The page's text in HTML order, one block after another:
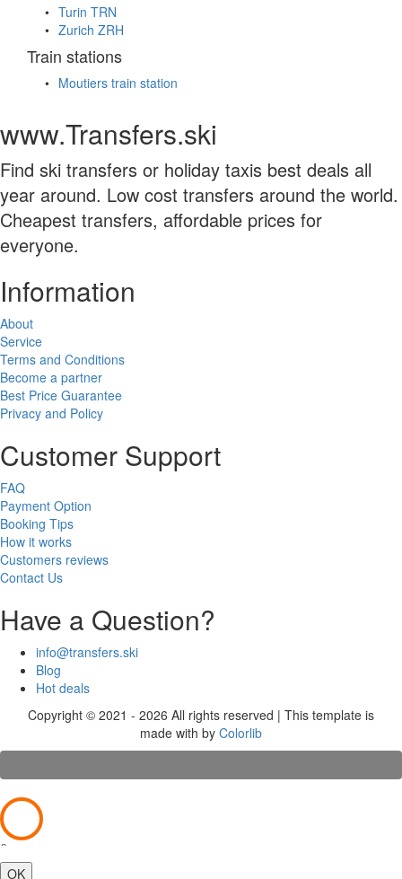
Turin TRN
Zurich ZRH
Train stations
Moutiers train station
www.Transfers.ski
Find ski transfers or holiday taxis best deals all
year around. Low cost transfers around the world.
Cheapest transfers, affordable prices for
everyone.
Information
About
Service
Terms and Conditions
Become a partner
Best Price Guarantee
Privacy and Policy
Customer Support
FAQ
Payment Option
Booking Tips
How it works
Customers reviews
Contact Us
Have a Question?
info@transfers.ski
Blog
Hot deals
Copyright © 2021 - 2026 All rights reserved | This template is
made with by Colorlib
×
OK